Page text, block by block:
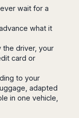
wait for a
what it
the driver, your
card or
to your
adapted
in one vehicle,